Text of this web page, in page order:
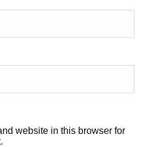
website in this browser for